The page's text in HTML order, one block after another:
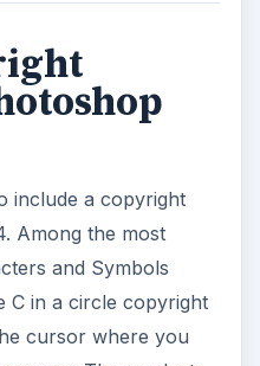
include a copyright
Among the most
and Symbols
C in a circle copyright
cursor where you